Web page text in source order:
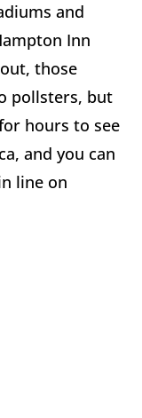
and
Inn
those
pollsters, but
hours to see
and you can
line on